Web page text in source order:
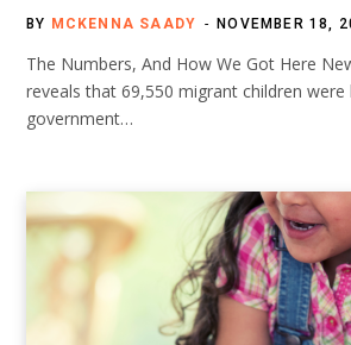
BY MCKENNA SAADY NOVEMBER 18,
The Numbers, And How We Got Here
reveals that 69,550 migrant children were
government…